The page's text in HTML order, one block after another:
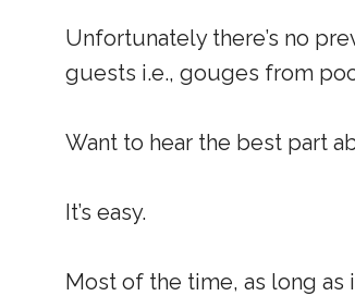
Unfortunately there’s no
guests i.e., gouges from
Want to hear the best part
It’s easy.
Most of the time, as long